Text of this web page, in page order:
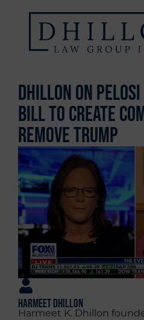
Dhillon on
Bill To Create
Remove Trump
Harmeet Dhillon
Harmeet K. Dhillon